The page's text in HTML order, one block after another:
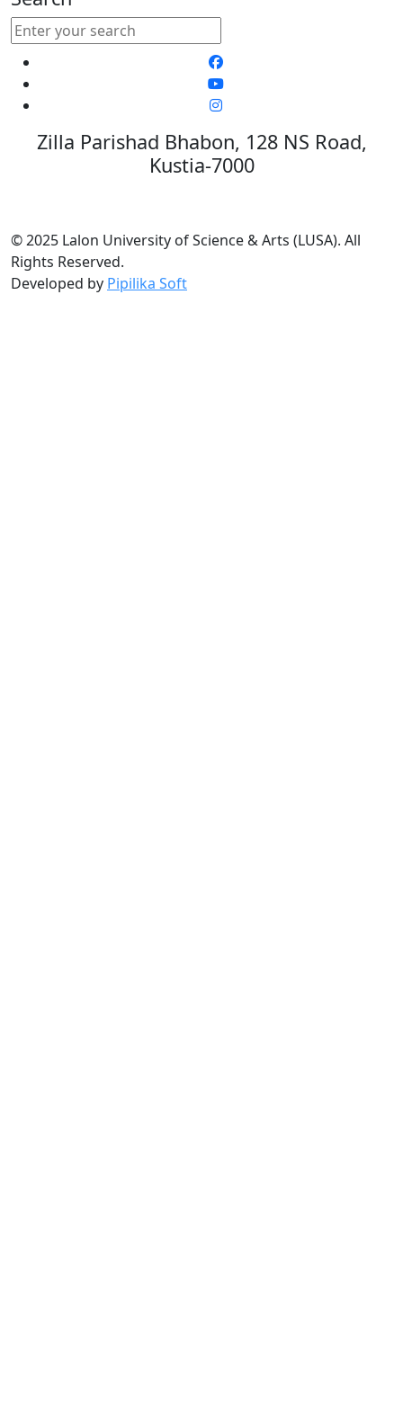
Zilla Parishad Bhabon, 128 NS Road,
Kustia-7000
© 2025 Lalon University of Science & Arts (LUSA). All
Rights Reserved.
Developed by Pipilika Soft